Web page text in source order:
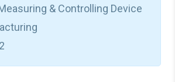
& Controlling Device